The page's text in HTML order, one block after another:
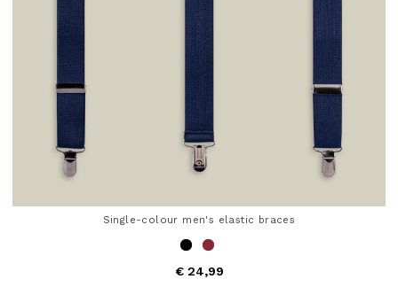
Single-colour men's elastic braces
€ 24,99